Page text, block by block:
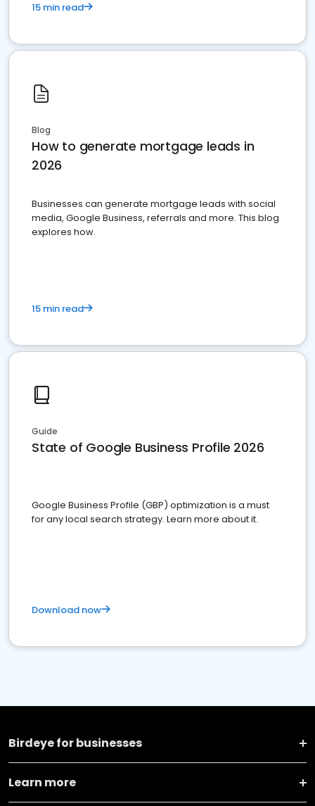
15 min read
Blog
How to generate mortgage leads in
2026
Businesses can generate mortgage leads with social
media, Google Business, referrals and more. This blog
explores how.
15 min read
Guide
State of Google Business Profile 2026
Google Business Profile (GBP) optimization is a must
for any local search strategy. Learn more about it.
Download now
Birdeye for businesses
Learn more